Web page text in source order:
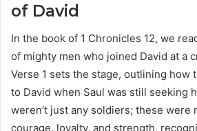
of David
In the book of 1 Chronicles 12, we
of mighty men who joined David at a
Verse 1 sets the stage, outlining how
to David when Saul was still seeking
weren’t just any soldiers; these were
courage, loyalty, and strength,